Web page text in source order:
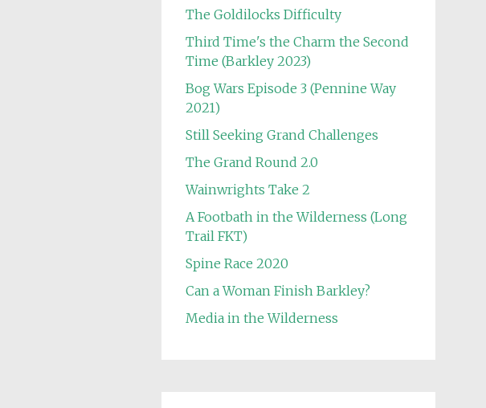
The Goldilocks Difficulty
Third Time's the Charm the Second
Time (Barkley 2023)
Bog Wars Episode 3 (Pennine Way
2021)
Still Seeking Grand Challenges
The Grand Round 2.0
Wainwrights Take 2
A Footbath in the Wilderness (Long
Trail FKT)
Spine Race 2020
Can a Woman Finish Barkley?
Media in the Wilderness